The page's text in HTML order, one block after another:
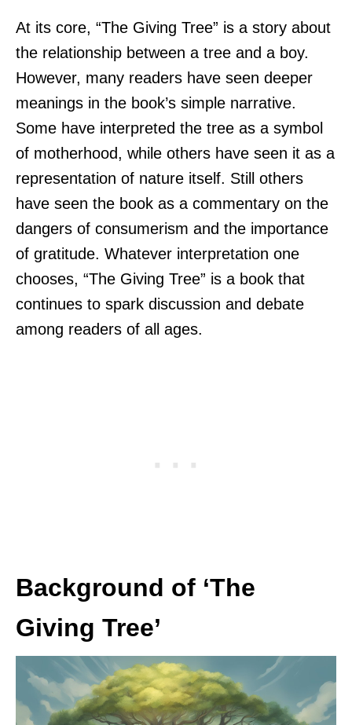
At its core, “The Giving Tree” is a story about
the relationship between a tree and a boy.
However, many readers have seen deeper
meanings in the book’s simple narrative.
Some have interpreted the tree as a symbol
of motherhood, while others have seen it as a
representation of nature itself. Still others
have seen the book as a commentary on the
dangers of consumerism and the importance
of gratitude. Whatever interpretation one
chooses, “The Giving Tree” is a book that
continues to spark discussion and debate
among readers of all ages.
Background of ‘The
Giving Tree’